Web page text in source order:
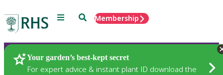
Menu SearchMembership
Your garden’s best-kept secret
For expert advice & instant plant ID download the
Plants